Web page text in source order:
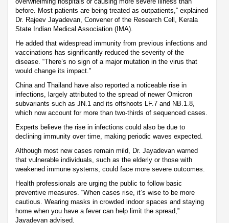
before. Most patients are being treated as outpatients,” explained
Dr. Rajeev Jayadevan, Convener of the Research Cell, Kerala
State Indian Medical Association (IMA).
He added that widespread immunity from previous infections and
vaccinations has significantly reduced the severity of the
disease. “There’s no sign of a major mutation in the virus that
would change its impact.”
China and Thailand have also reported a noticeable rise in
infections, largely attributed to the spread of newer Omicron
subvariants such as JN.1 and its offshoots LF.7 and NB.1.8,
which now account for more than two-thirds of sequenced cases.
Experts believe the rise in infections could also be due to
declining immunity over time, making periodic waves expected.
Although most new cases remain mild, Dr. Jayadevan warned
that vulnerable individuals, such as the elderly or those with
weakened immune systems, could face more severe outcomes.
Health professionals are urging the public to follow basic
preventive measures. “When cases rise, it’s wise to be more
cautious. Wearing masks in crowded indoor spaces and staying
home when you have a fever can help limit the spread,”
Jayadevan advised.